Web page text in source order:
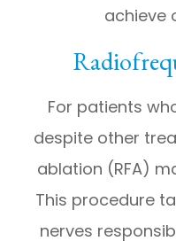
achieve
For patients
despite other
ablation (RFA)
This procedure
nerves